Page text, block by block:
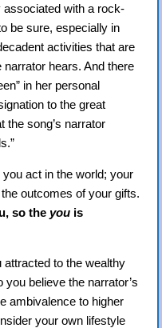
with a rock-
be sure, especially in
activities that are
hears. And there
in her personal
to the great
the song’s narrator
act in the world; your
outcomes of your gifts.
so the you is
attracted to the wealthy
believe the narrator’s
ambivalence to higher
your own lifestyle